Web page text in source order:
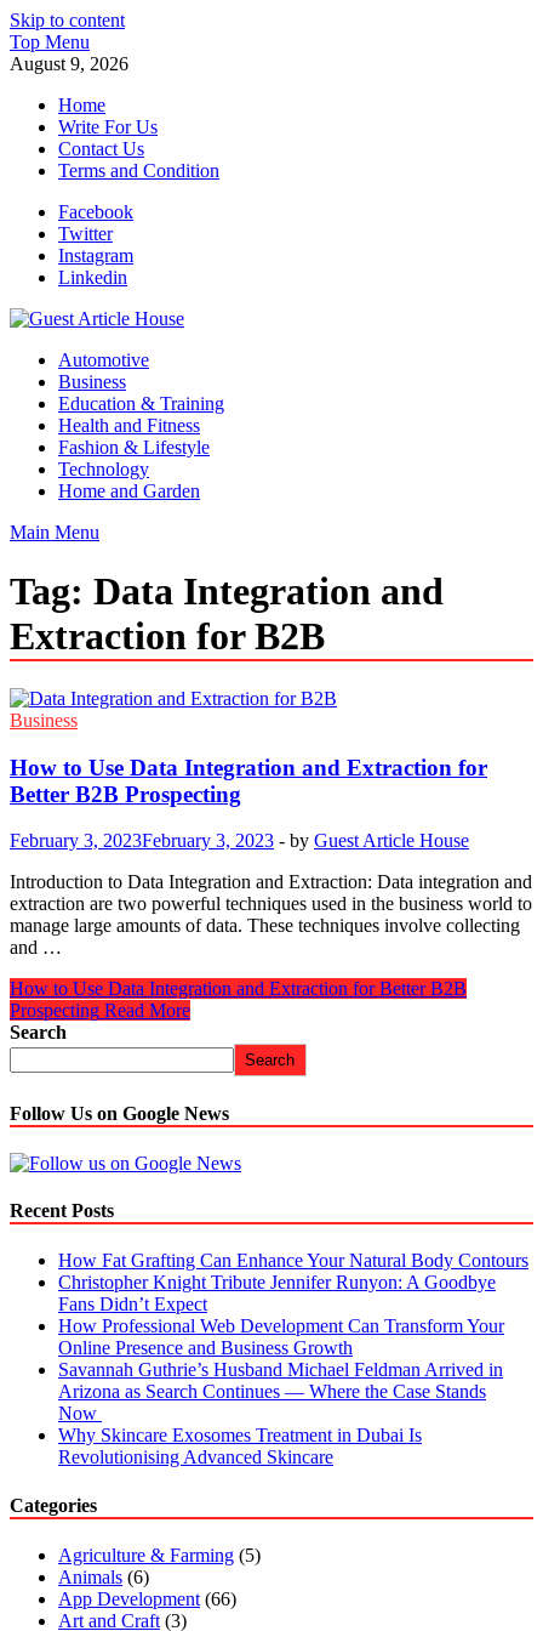
Skip to content
Top Menu
August 9, 2026
Home
Write For Us
Contact Us
Terms and Condition
Facebook
Twitter
Instagram
Linkedin
Guest Article House | Latest News | Magazines |
Automotive
Business
Education & Training
Health and Fitness
Fashion & Lifestyle
Technology
Home and Garden
Main Menu
Tag: Data Integration and
Extraction for B2B
Business
How to Use Data Integration and Extraction for
Better B2B Prospecting
February 3, 2023February 3, 2023 - by Guest Article House
Introduction to Data Integration and Extraction: Data integration and
extraction are two powerful techniques used in the business world to
manage large amounts of data. These techniques involve collecting
and …
How to Use Data Integration and Extraction for Better B2B
Prospecting Read More
Search
Search
Follow Us on Google News
Recent Posts
How Fat Grafting Can Enhance Your Natural Body Contours
Christopher Knight Tribute Jennifer Runyon: A Goodbye
Fans Didn’t Expect
How Professional Web Development Can Transform Your
Online Presence and Business Growth
Savannah Guthrie’s Husband Michael Feldman Arrived in
Arizona as Search Continues — Where the Case Stands
Now
Why Skincare Exosomes Treatment in Dubai Is
Revolutionising Advanced Skincare
Categories
Agriculture & Farming (5)
Animals (6)
App Development (66)
Art and Craft (3)